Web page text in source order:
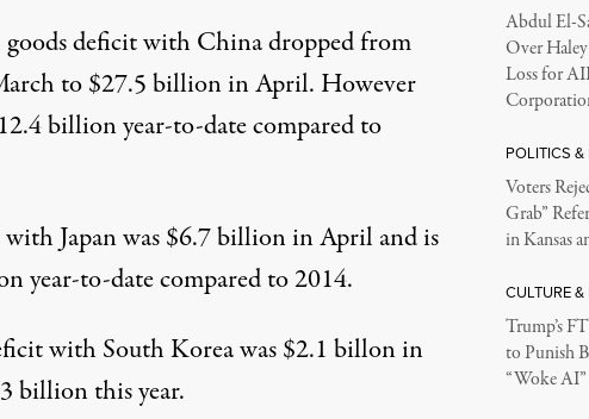
deficit with China dropped from
to $27.5 billion in April. However
billion year-to-date compared to
Japan was $6.7 billion in April and is
year-to-date compared to 2014.
with South Korea was $2.1 billon in
billion this year.
Abdul El-
Over
Loss for
POLITICS &
Voters
Grab”
in Kansas
CULTURE
Trump’s
to Punish
“Woke AI”